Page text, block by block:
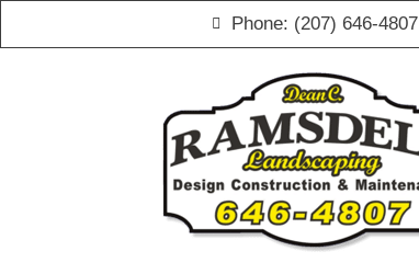
Phone: (207) 646-4807